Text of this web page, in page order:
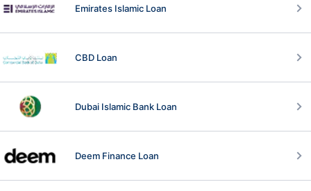
Emirates Islamic Loan
CBD Loan
Dubai Islamic Bank Loan
Deem Finance Loan